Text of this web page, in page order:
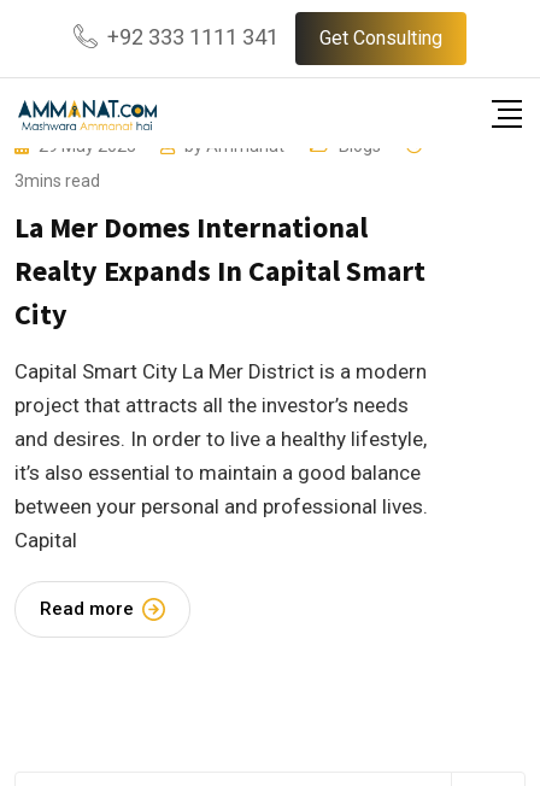
content
+92 333 1111 341 Get Consulting
29 May 2023 by Ammanat
Blogs
3mins read
La Mer Domes International
Realty Expands In Capital Smart
City
Capital Smart City La Mer District is a modern
project that attracts all the investor’s needs
and desires. In order to live a healthy lifestyle,
it’s also essential to maintain a good balance
between your personal and professional lives.
Capital
Read more